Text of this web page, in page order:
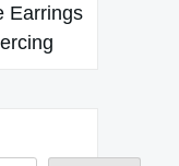
Earrings